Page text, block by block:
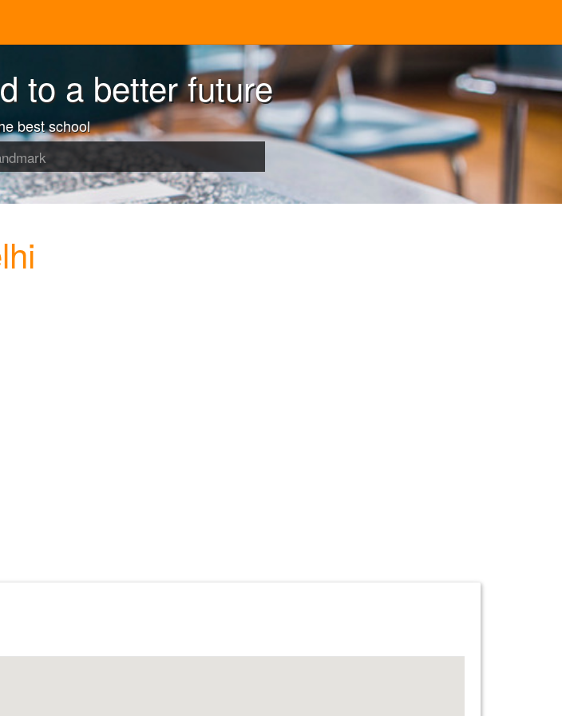
to a better future
best school